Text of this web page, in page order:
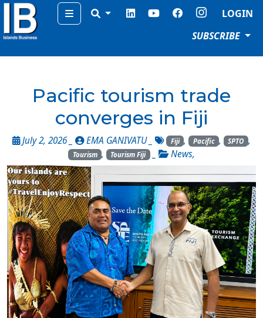
Menu
LOGIN
SUBSCRIBE
Pacific tourism trade
converges in Fiji
July 2, 2026 _ EMA GANIVATU _ Fiji , Pacific , SPTO ,
Tourism , Tourism Fiji _ News,